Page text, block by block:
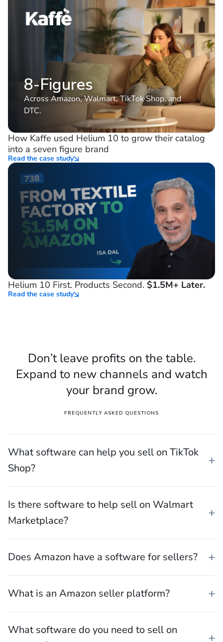
How Neuro went from Amazon seller to nine-
figure omnichannel brand
Read the case study
8-Figures
Across Amazon, Walmart, TikTok Shop, and
DTC.
How Kaffe used Helium 10 to grow their catalog
into a seven figure brand
Read the case study
Don’t leave profits on the table.
Expand to new channels and watch
your brand grow.
FREQUENTLY ASKED QUESTIONS
Shop?
Marketplace?
Does Amazon have a software for sellers?
What is an Amazon seller platform?